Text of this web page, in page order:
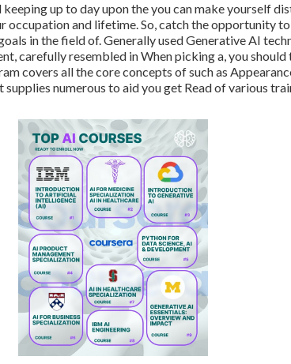
up to day upon the you can make yourself
occupation and lifetime. So, catch the opportunity
in the field of. Generally used Generative AI
carefully resembled in When picking a, you
covers all the core concepts of such as
numerous to aid you get Read of various